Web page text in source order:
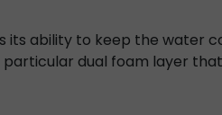
its ability to keep the water
particular dual foam layer